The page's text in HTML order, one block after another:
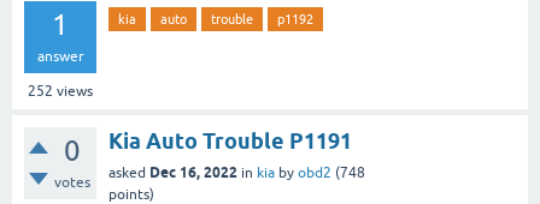
1
answer
252 views
kia auto trouble p1192
0
votes
Kia Auto Trouble P1191
asked Dec 16, 2022 in kia by obd2 (748
points)